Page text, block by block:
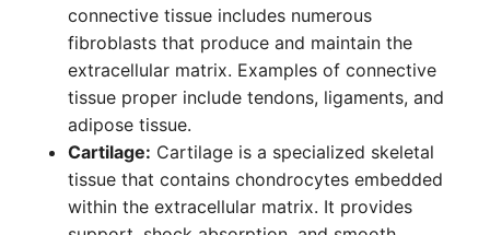
connective tissue includes numerous
fibroblasts that produce and maintain the
extracellular matrix. Examples of connective
tissue proper include tendons, ligaments, and
adipose tissue.
Cartilage: Cartilage is a specialized skeletal
tissue that contains chondrocytes embedded
within the extracellular matrix. It provides